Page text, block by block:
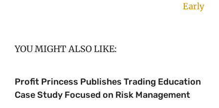
Early
YOU MIGHT ALSO LIKE:
Profit Princess Publishes Trading Education
Case Study Focused on Risk Management